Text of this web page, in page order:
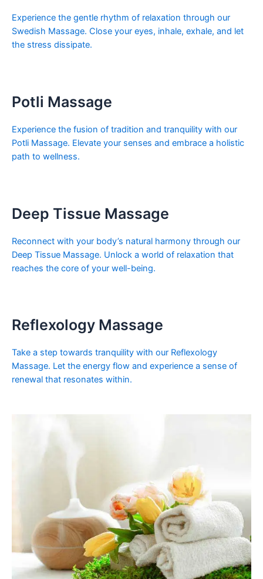
Experience the gentle rhythm of relaxation through our
Swedish Massage. Close your eyes, inhale, exhale, and let
the stress dissipate.
Potli Massage
Experience the fusion of tradition and tranquility with our
Potli Massage. Elevate your senses and embrace a holistic
path to wellness.
Deep Tissue Massage
Reconnect with your body’s natural harmony through our
Deep Tissue Massage. Unlock a world of relaxation that
reaches the core of your well-being.
Reflexology Massage
Take a step towards tranquility with our Reflexology
Massage. Let the energy flow and experience a sense of
renewal that resonates within.